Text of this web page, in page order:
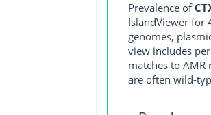
Prevalence of
IslandViewer for
genomes,
view includes
matches to AMR
are often wild-